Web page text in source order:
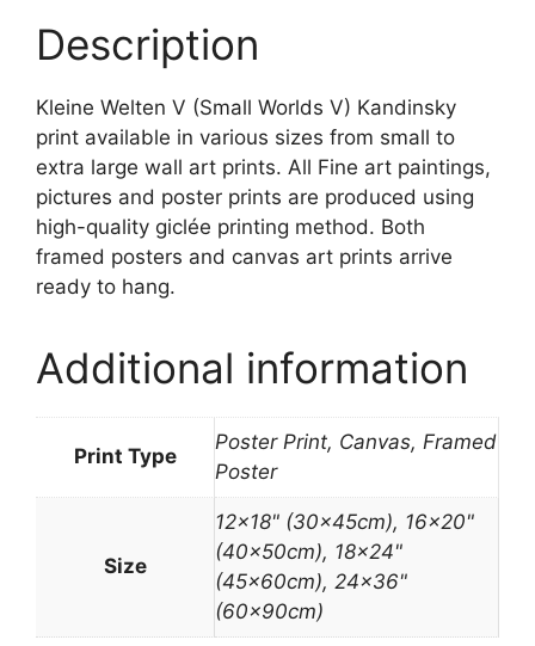
Description
Kleine Welten V (Small Worlds V) Kandinsky
print available in various sizes from small to
extra large wall art prints. All Fine art paintings,
pictures and poster prints are produced using
high-quality giclée printing method. Both
framed posters and canvas art prints arrive
ready to hang.
Additional information
Print Type
Poster Print, Canvas, Framed
Poster
Size
12×18" (30x45cm), 16×20"
(40x50cm), 18×24"
(45x60cm), 24×36"
(60x90cm)